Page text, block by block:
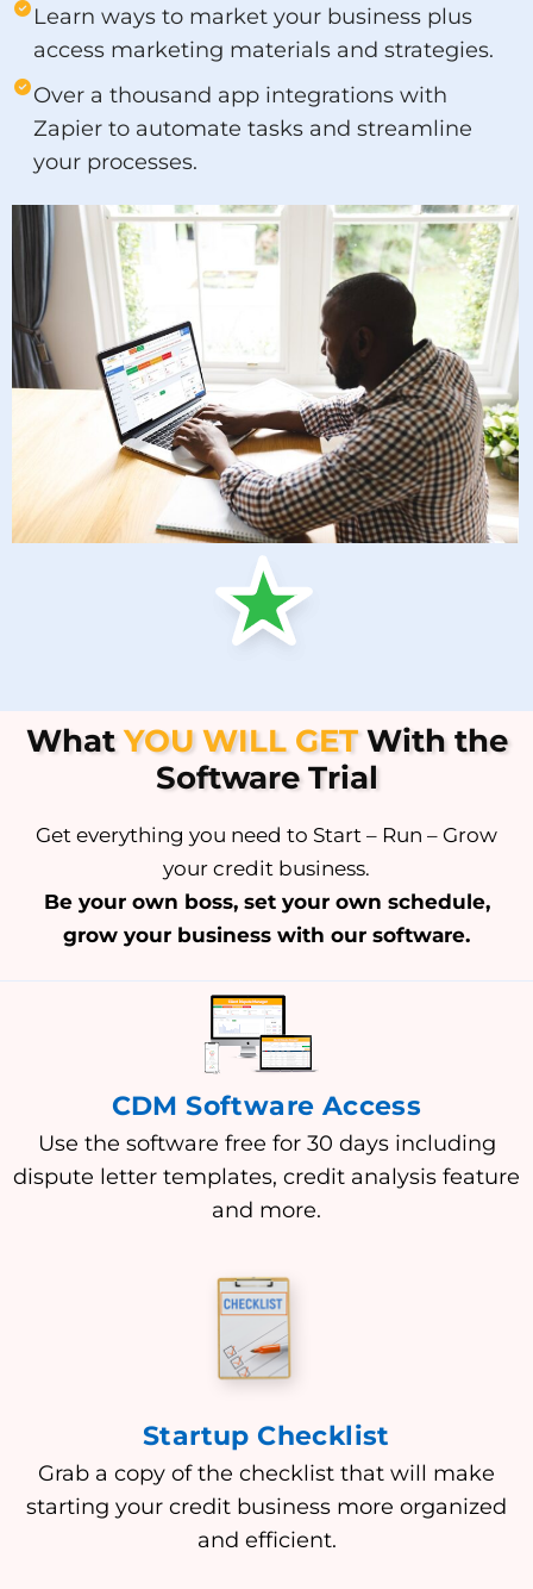
Learn ways to market your business plus
access marketing materials and strategies.
Over a thousand app integrations with
Zapier to automate tasks and streamline
your processes.
What YOU WILL GETWith the
Software Trial
Get everything you need to Start – Run – Grow
your credit business.
Be your own boss, set your own schedule,
grow your business with our software.
CDM Software Access
Use the software free for 30 days including
dispute letter templates, credit analysis feature
and more.
Startup Checklist
Grab a copy of the checklist that will make
starting your credit business more organized
and efficient.